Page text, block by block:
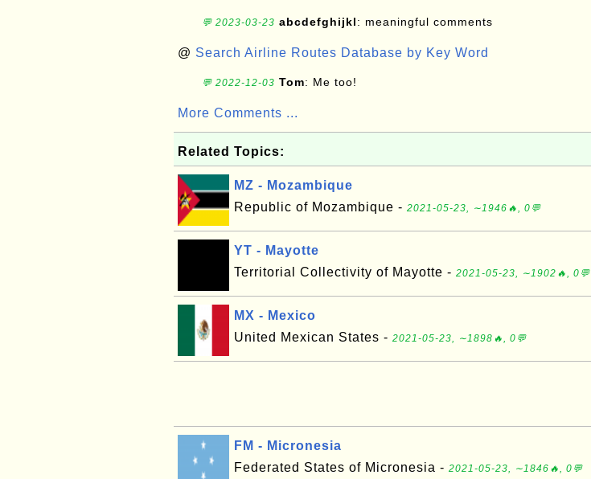
💬 2023-03-23 abcdefghijkl: meaningful comments
@ Search Airline Routes Database by Key Word
💬 2022-12-03 Tom: Me too!
More Comments ...
Related Topics:
MZ - Mozambique
Republic of Mozambique - 2021-05-23, ∼1946🔥, 0💬
YT - Mayotte
Territorial Collectivity of Mayotte - 2021-05-23, ∼1902🔥, 0💬
MX - Mexico
United Mexican States - 2021-05-23, ∼1898🔥, 0💬
FM - Micronesia
Federated States of Micronesia - 2021-05-23, ∼1846🔥, 0💬